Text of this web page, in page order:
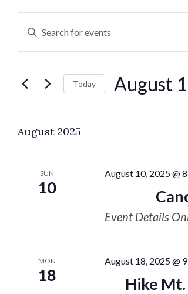
Events
Views
Navigation
Enter
for
Keyword.
Today August
August 2025
SUN
10
August 10, 2025 @
Event Details
MON
18 Hike
August 18, 2025 @